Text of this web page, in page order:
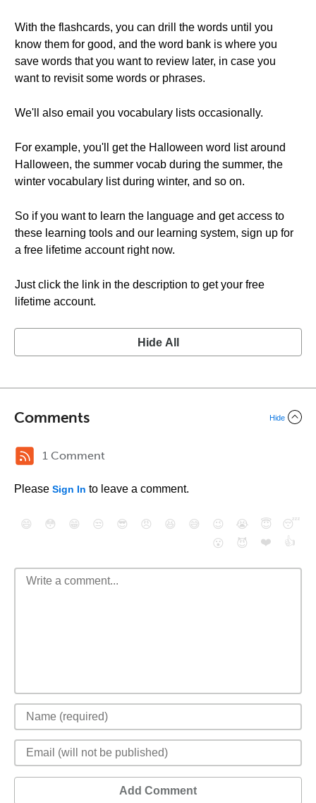
With the flashcards, you can drill the words until you
know them for good, and the word bank is where you
save words that you want to review later, in case you
want to revisit some words or phrases.
We'll also email you vocabulary lists occasionally.
For example, you'll get the Halloween word list around
Halloween, the summer vocab during the summer, the
winter vocabulary list during winter, and so on.
So if you want to learn the language and get access to
these learning tools and our learning system, sign up for
a free lifetime account right now.
Just click the link in the description to get your free
lifetime account.
Hide All
Comments Hide
1 Comment
Please Sign In to leave a comment.
😄 😳 😁 😒 😎 😠 😆 😅 😉 😭 😇
😴
😮
😈 ❤️ 👍
Add Comment